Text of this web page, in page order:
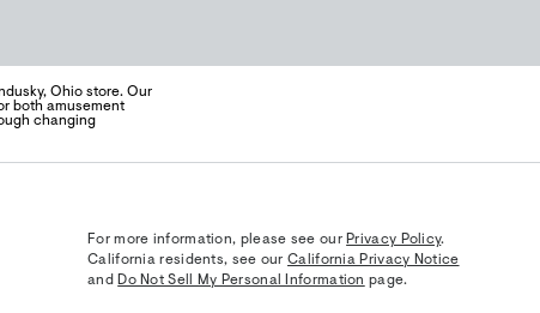
Ohio store. Our
both amusement
changing
For more information, please see our Privacy Policy.
California residents, see ourCalifornia Privacy Notice
and Do Not Sell My Personal Information page.